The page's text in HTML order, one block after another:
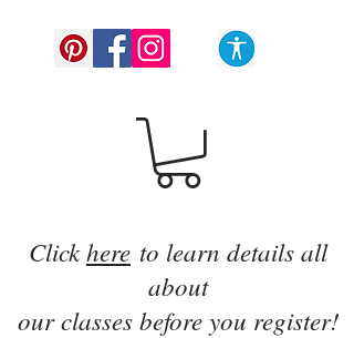
Clickhere to learn details all
about
our classes before you register!